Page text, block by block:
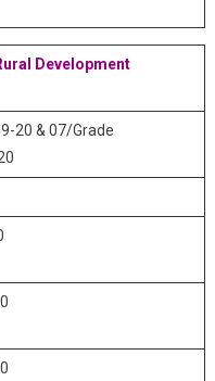
Development
20 & 07/Grade